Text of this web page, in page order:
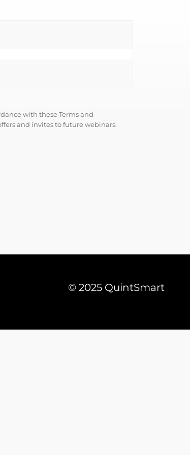
with theseTerms and
and invites to future webinars.
© 2025 QuintSmart